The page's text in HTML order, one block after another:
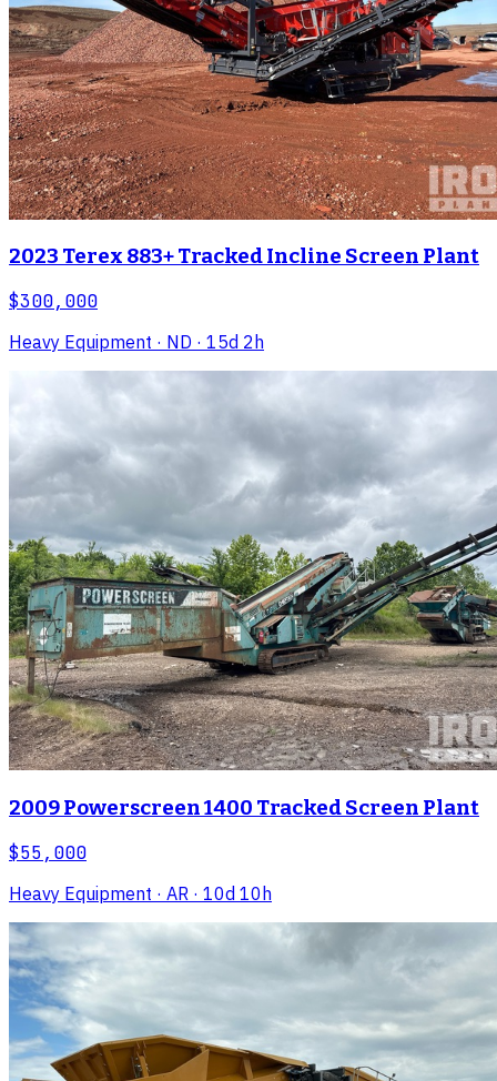
2023 Terex 883+ Tracked Incline Screen Plant
$300,000
Heavy Equipment · ND · 15d 2h
2009 Powerscreen 1400 Tracked Screen Plant
$55,000
Heavy Equipment · AR · 10d 10h